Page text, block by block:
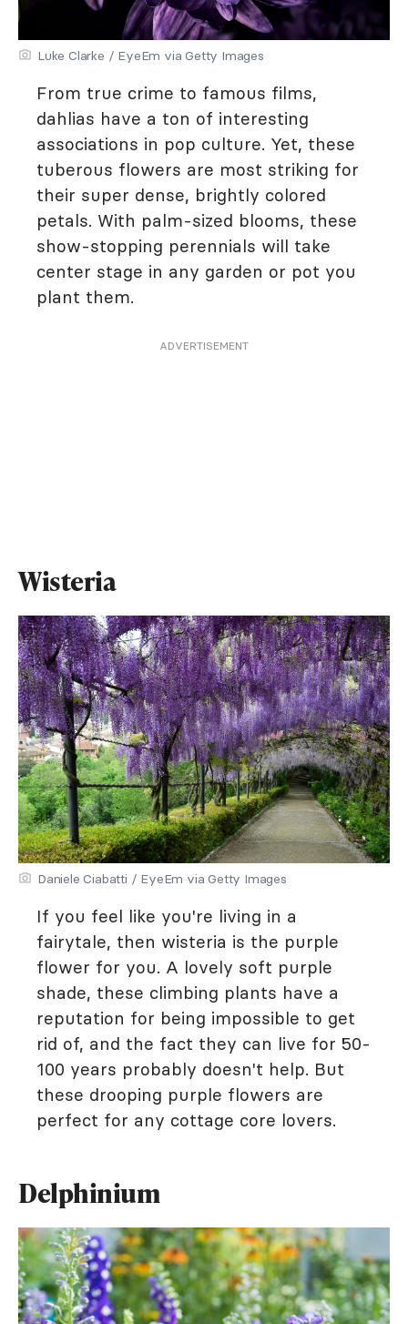
Luke Clarke / EyeEm via Getty Images
From true crime to famous films,
dahlias have a ton of interesting
associations in pop culture. Yet, these
tuberous flowers are most striking for
their super dense, brightly colored
petals. With palm-sized blooms, these
show-stopping perennials will take
center stage in any garden or pot you
plant them.
ADVERTISEMENT
Wisteria
Daniele Ciabatti / EyeEm via Getty Images
If you feel like you're living in a
fairytale, then wisteria is the purple
flower for you. A lovely soft purple
shade, these climbing plants have a
reputation for being impossible to get
rid of, and the fact they can live for 50-
100 years probably doesn't help. But
these drooping purple flowers are
perfect for any cottage core lovers.
Delphinium